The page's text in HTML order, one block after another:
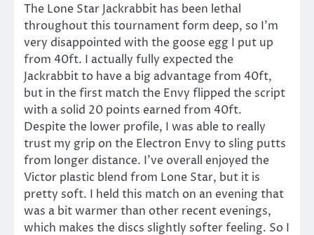
The Lone Star Jackrabbit has been lethal
throughout this tournament form deep, so I’m
very disappointed with the goose egg I put up
from 40ft. I actually fully expected the
Jackrabbit to have a big advantage from 40ft,
but in the first match the Envy flipped the script
with a solid 20 points earned from 40ft.
Despite the lower profile, I was able to really
trust my grip on the Electron Envy to sling putts
from longer distance. I’ve overall enjoyed the
Victor plastic blend from Lone Star, but it is
pretty soft. I held this match on an evening that
was a bit warmer than other recent evenings,
which makes the discs slightly softer feeling. So I